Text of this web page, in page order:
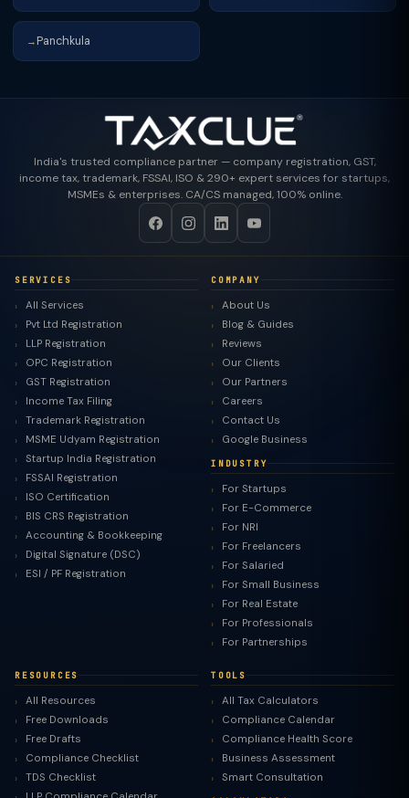
→ Panchkula
India's trusted compliance partner — company registration, GST,
income tax, trademark, FSSAI, ISO & 290+ expert services for startups,
MSMEs & enterprises. CA/CS managed, 100% online.
SERVICES
All Services
Pvt Ltd Registration
LLP Registration
OPC Registration
GST Registration
Income Tax Filing
Trademark Registration
MSME Udyam Registration
Startup India Registration
FSSAI Registration
ISO Certification
BIS CRS Registration
Accounting & Bookkeeping
Digital Signature (DSC)
ESI / PF Registration
COMPANY
About Us
Blog & Guides
Reviews
Our Clients
Our Partners
Careers
Contact Us
Google Business
INDUSTRY
For Startups
For E-Commerce
For NRI
For Freelancers
For Salaried
For Small Business
For Real Estate
For Professionals
For Partnerships
RESOURCES
All Resources
Free Downloads
Free Drafts
Compliance Checklist
TDS Checklist
TOOLS
All Tax Calculators
Compliance Calendar
Compliance Health Score
Business Assessment
Smart Consultation